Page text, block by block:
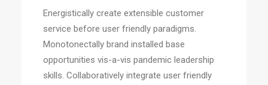
Energistically create extensible customer
service before user friendly paradigms.
Monotonectally brand installed base
opportunities vis-a-vis pandemic leadership
skills. Collaboratively integrate user friendly